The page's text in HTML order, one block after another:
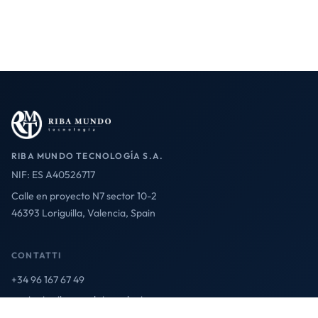
RIBA MUNDO TECNOLOGÍA S.A.
NIF: ES A40526717
Calle en proyecto N7 sector 10-2
46393 Loriguilla, Valencia, Spain
CONTATTI
+34 96 167 67 49
contact@ribamundotecnologia.es